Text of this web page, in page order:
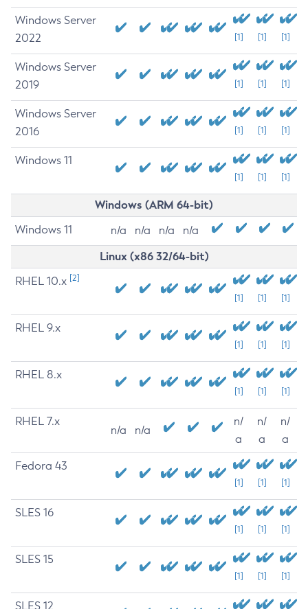
Windows Server
2022
[1] [1] [1]
Windows Server
2019
[1] [1] [1]
Windows Server
2016
[1] [1] [1]
Windows 11
[1] [1] [1]
Windows (ARM 64-bit)
Windows 11 n/a n/a n/a n/a
Linux (x86 32/64-bit)
RHEL 10.x [2]
[1] [1] [1]
RHEL 9.x
[1] [1] [1]
RHEL 8.x
[1] [1] [1]
RHEL 7.x
n/a n/a
n/
a
n/
a
n/
a
Fedora 43
[1] [1] [1]
SLES 16
[1] [1] [1]
SLES 15
[1] [1] [1]
SLES 12